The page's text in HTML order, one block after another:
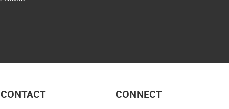
CONTACT CONNECT